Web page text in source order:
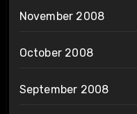
November 2008
October 2008
September 2008